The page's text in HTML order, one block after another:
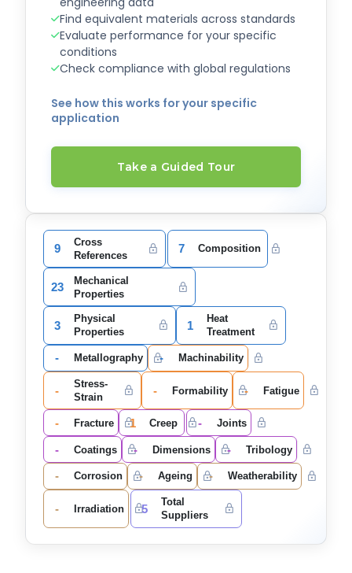
Find equivalent materials across standards
Evaluate performance for your specific
conditions
Check compliance with global regulations
See how this works for your specific
application
Take a Guided Tour
9
Cross
References
7 Composition
23
Mechanical
Properties
3
Physical
Properties
1
Heat
Treatment
- Metallography - Machinability
-
Stress-
Strain
- Formability - Fatigue
- Fracture 1 Creep - Joints
- Coatings - Dimensions - Tribology
- Corrosion - Ageing - Weatherability
- Irradiation 5
Total
Suppliers